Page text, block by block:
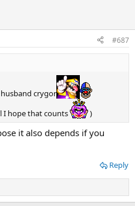
#687
husband crygor
I hope that counts
)
it also depends if you
Reply